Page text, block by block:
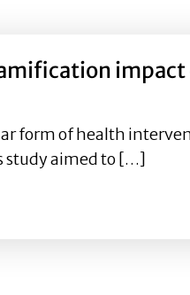
form of health
study aimed to […]
impact